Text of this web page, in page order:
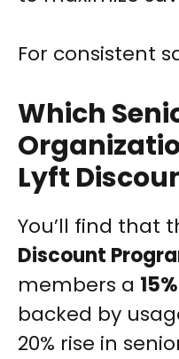
For consistent
Which
Lyft
You’ll find that
Discount
members a
backed by
20% rise in